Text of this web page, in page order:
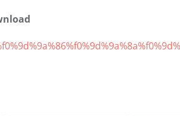
範例文章